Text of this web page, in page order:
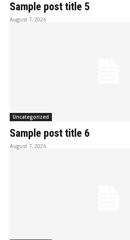
Sample post title 5
August 7, 2026
Uncategorized
Sample post title 6
August 7, 2026